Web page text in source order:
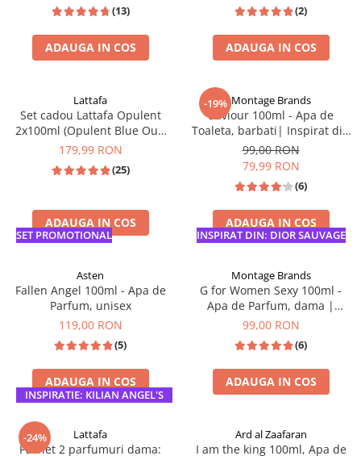
(13)
ADAUGA IN COS
(2)
ADAUGA IN COS
SET PROMOTIONAL
Lattafa
Set cadou Lattafa Opulent
2x100ml (Opulent Blue Oud
Elixir & Dubai )
179,99 RON
(25)
ADAUGA IN COS
-19%
INSPIRAT DIN: DIOR SAUVAGE
Montage Brands
Saviour 100ml - Apa de
Toaleta, barbati| Inspirat din
Dior Sauvage
99,00 RON
79,99 RON
(6)
ADAUGA IN COS
INSPIRATIE: KILIAN ANGEL'S
Asten
Fallen Angel 100ml - Apa de
Parfum, unisex
119,00 RON
(5)
ADAUGA IN COS
Montage Brands
G for Women Sexy 100ml -
Apa de Parfum, dama |
Inspirat din Scandal
99,00 RON
(6)
ADAUGA IN COS
-24% Lattafa
Pachet 2 parfumuri dama:
Ard al Zaafaran
I am the king 100ml, Apa de